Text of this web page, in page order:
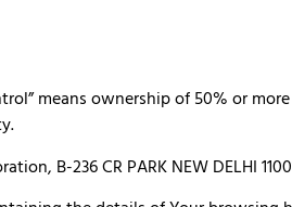
means ownership of 50% or
B-236 CR PARK NEW DELHI